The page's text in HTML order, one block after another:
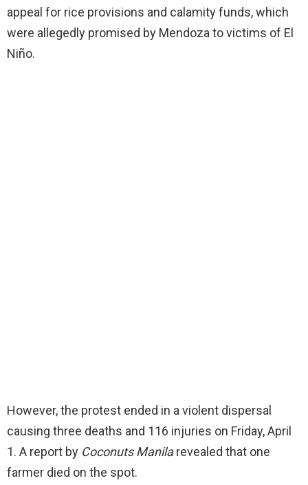
appeal for rice provisions and calamity funds, which
were allegedly promised by Mendoza to victims of El
Niño.
However, the protest ended in a violent dispersal
causing three deaths and 116 injuries on Friday, April
1. A report by Coconuts Manilarevealed that one
farmer died on the spot.